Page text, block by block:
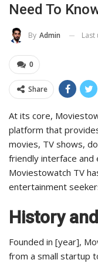
Need To
By Admin Last
0
Share
At its core,
platform that
movies, TV shows,
friendly interface
Moviestowatch TV
entertainment
History
Founded in [year],
from a small startup